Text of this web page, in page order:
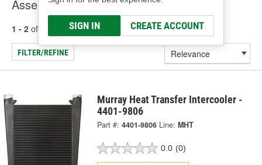
SIGN IN CREATE ACCOUNT
Assembly
1 - 2 of results for Murray Heat Transfer
FILTER/REFINE
Murray Heat Transfer Intercooler -
4401-9806
Part #: 4401-9806 Line: MHT
0.0 (0)